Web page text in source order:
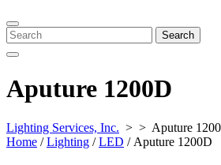
Close
Menu
Search
for:
Search
Aputure 1200D
Lighting Services, Inc. > > Aputure
Home /Lighting /LED / Aputure 1200D